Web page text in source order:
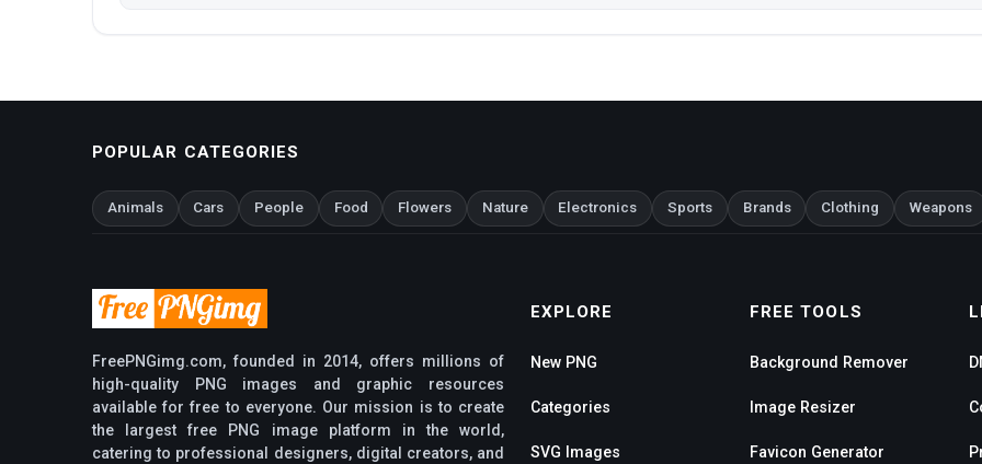
POPULAR CATEGORIES
Animals Cars People Food Flowers Nature Electronics Sports Brands Clothing Weapons
FreePNGimg.com, founded in 2014, offers millions of
high-quality PNG images and graphic resources
available for free to everyone. Our mission is to create
the largest free PNG image platform in the world,
catering to professional designers, digital creators, and
EXPLORE
New PNG
Categories
SVG Images
FREE TOOLS
Background Remover
Image Resizer
Favicon Generator